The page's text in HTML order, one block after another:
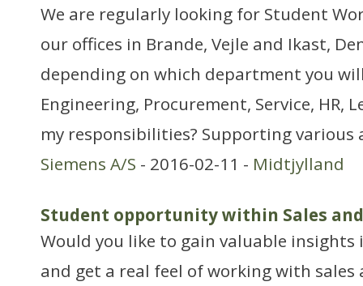
We are regularly looking for Student
our offices in Brande, Vejle and Ikast,
depending on which department you
Engineering, Procurement, Service, HR,
my responsibilities? Supporting
Siemens A/S - 2016-02-11 - Midtjylland
Student opportunity within Sales
Would you like to gain valuable insights
and get a real feel of working with